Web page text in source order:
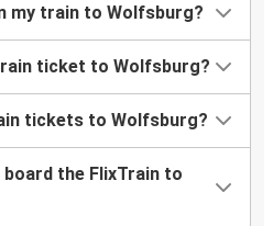
my train to Wolfsburg?
ticket to Wolfsburg?
tickets to Wolfsburg?
board the FlixTrain to